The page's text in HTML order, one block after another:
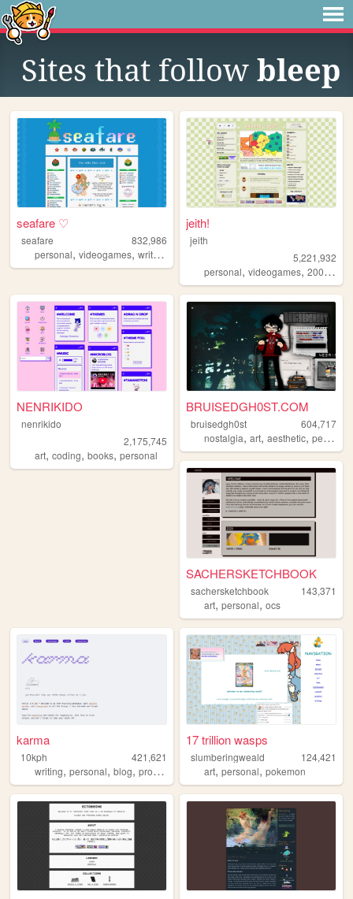
Sites that follow bleep
seafare ♡
seafare
832,986
personal, videogames, writing
jeith!
jeith
5,221,932
personal,videogames,2000s
NENRIKIDO
nenrikido
2,175,745
art, coding, books, personal
BRUISEDGH0ST.COM
bruisedgh0st
604,717
nostalgia,art,aesthetic,personal
SACHERSKETCHBOOK
sachersketchbook
143,371
art,personal,ocs
karma
10kph
421,621
writing, personal, blog, programming
17 trillion wasps
slumberingweald
124,421
art,personal,pokemon